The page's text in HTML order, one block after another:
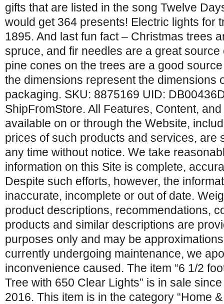
gifts that are listed in the song Twelve
would get 364 presents! Electric lights for
1895. And last fun fact – Christmas trees
spruce, and fir needles are a great source
pine cones on the trees are a good
the dimensions represent the dimensions
packaging. SKU: 8875169 UID:
ShipFromStore. All Features, Content,
available on or through the Website,
prices of such products and services, are
any time without notice. We take
information on this Site is complete,
Despite such efforts, however, the
inaccurate, incomplete or out of date.
product descriptions, recommendations,
products and similar descriptions are
purposes only and may be
currently undergoing maintenance, we
inconvenience caused. The item “6 1/2
Tree with 650 Clear Lights” is in sale
2016. This item is in the category “Home